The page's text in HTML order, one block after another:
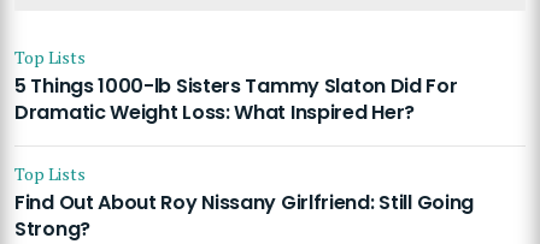
Top Lists
5 Things 1000-lb Sisters Tammy Slaton Did For
Dramatic Weight Loss: What Inspired Her?
Top Lists
Find Out About Roy Nissany Girlfriend: Still Going
Strong?